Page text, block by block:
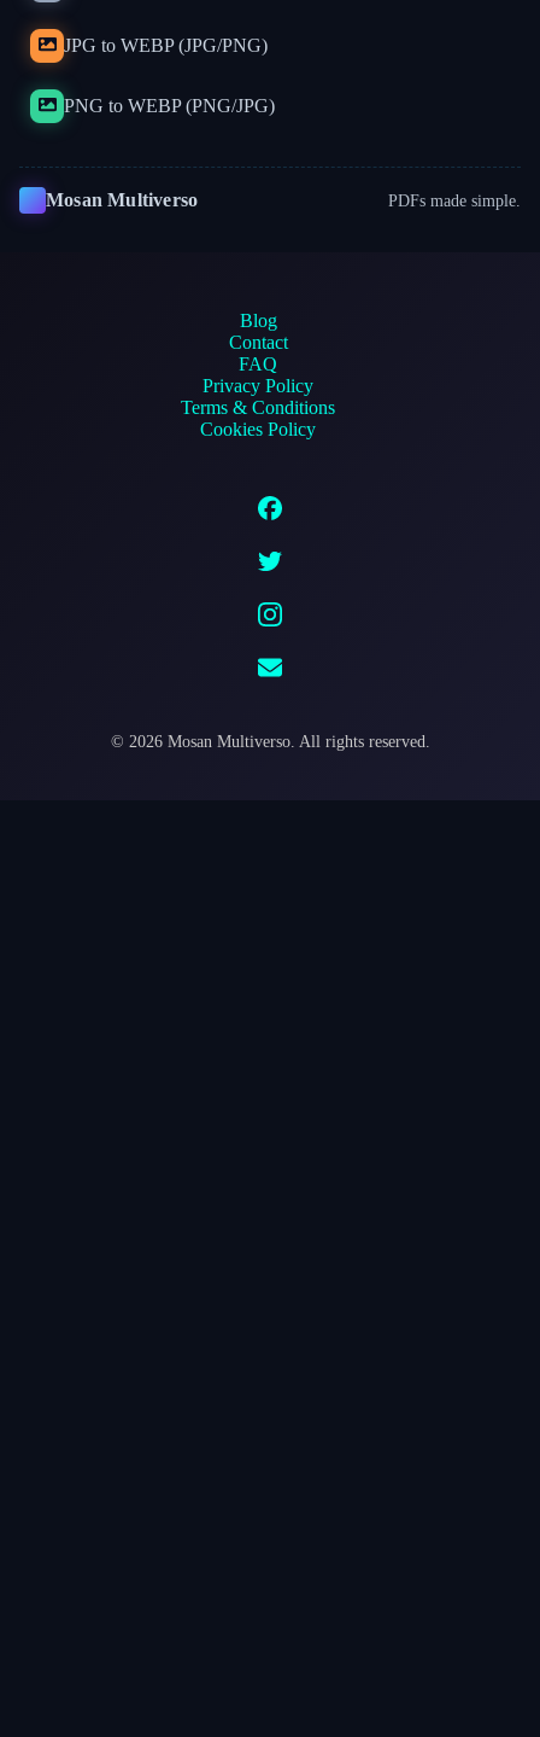
JPG to WEBP (JPG/PNG)
PNG to WEBP (PNG/JPG)
Mosan Multiverso PDFs made simple.
Blog
Contact
FAQ
Privacy Policy
Terms & Conditions
Cookies Policy
© 2026Mosan Multiverso. All rights reserved.